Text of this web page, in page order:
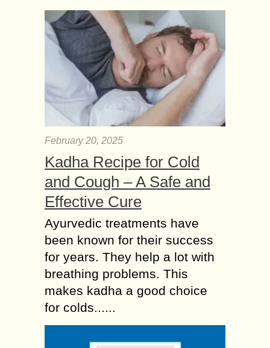
February 20, 2025
Kadha Recipe for Cold
and Cough – A Safe and
Effective Cure
Ayurvedic treatments have
been known for their success
for years. They help a lot with
breathing problems. This
makes kadha a good choice
for colds......